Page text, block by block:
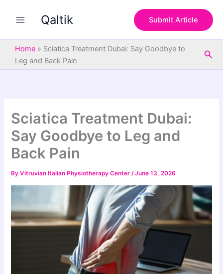
Qaltik Submit Article
Home » Sciatica Treatment Dubai: Say Goodbye to
Leg and Back Pain
Sciatica Treatment Dubai:
Say Goodbye to Leg and
Back Pain
ByVitruvian Italian Physiotherapy Center/June 13, 2026